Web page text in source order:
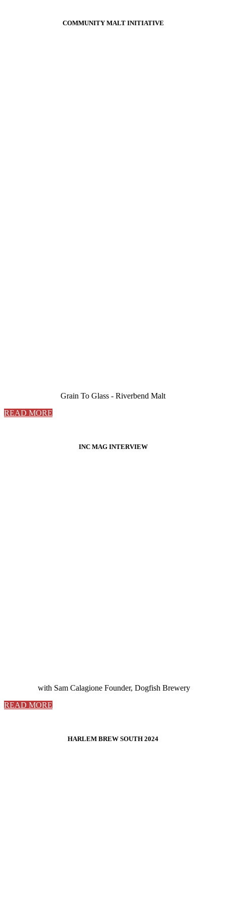
COMMUNITY MALT INITIATIVE
Grain To Glass - Riverbend Malt
READ MORE
INC MAG INTERVIEW
with Sam Calagione Founder, Dogfish Brewery
READ MORE
HARLEM BREW SOUTH 2024